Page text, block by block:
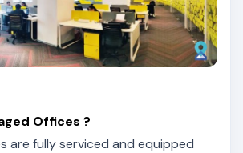
Offices ?
are fully serviced and equipped